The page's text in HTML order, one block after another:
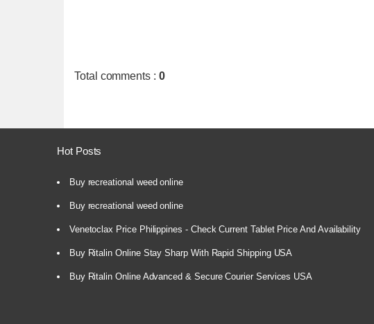
Total comments : 0
Hot Posts
Buy recreational weed online
Buy recreational weed online
Venetoclax Price Philippines - Check Current Tablet Price And Availability
Buy Ritalin Online Stay Sharp With Rapid Shipping USA
Buy Ritalin Online Advanced & Secure Courier Services USA